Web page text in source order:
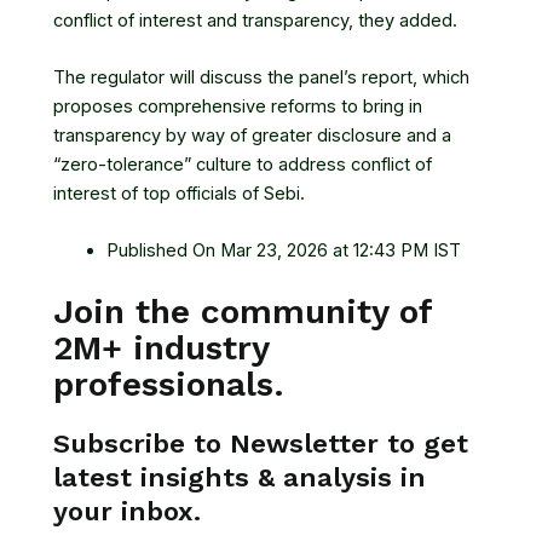
conflict of interest and transparency, they added.
The regulator will discuss the panel’s report, which
proposes comprehensive reforms to bring in
transparency by way of greater disclosure and a
“zero-tolerance” culture to address conflict of
interest of top officials of Sebi.
Published On Mar 23, 2026 at 12:43 PM IST
Join the community of
2M+ industry
professionals.
Subscribe to Newsletter to get
latest insights & analysis in
your inbox.